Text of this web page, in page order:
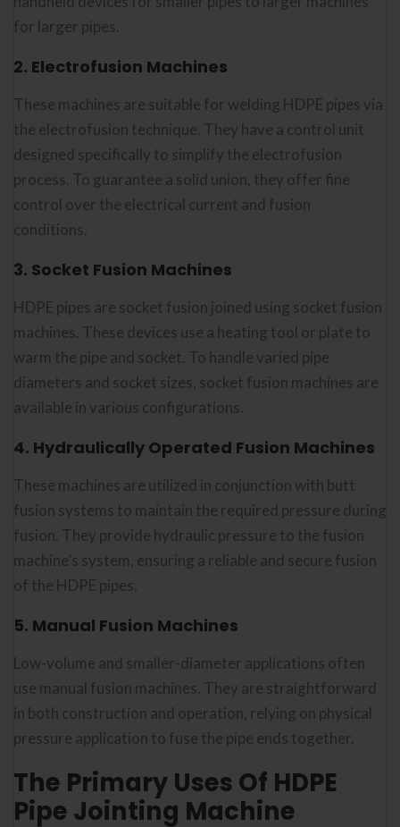
for larger pipes.
2. Electrofusion Machines
These machines are suitable for welding HDPE pipes via
the electrofusion technique. They have a control unit
designed specifically to simplify the electrofusion
process. To guarantee a solid union, they offer fine
control over the electrical current and fusion
conditions.
3. Socket Fusion Machines
HDPE pipes are socket fusion joined using socket fusion
machines. These devices use a heating tool or plate to
warm the pipe and socket. To handle varied pipe
diameters and socket sizes, socket fusion machines are
available in various configurations.
4. Hydraulically Operated Fusion Machines
These machines are utilized in conjunction with butt
fusion systems to maintain the required pressure during
fusion. They provide hydraulic pressure to the fusion
machine’s system, ensuring a reliable and secure fusion
of the HDPE pipes.
5. Manual Fusion Machines
Low-volume and smaller-diameter applications often
use manual fusion machines. They are straightforward
in both construction and operation, relying on physical
pressure application to fuse the pipe ends together.
The Primary Uses Of HDPE
Pipe Jointing Machine
Get the Best
Warranty !
Top-quality machines for
performance. Let's talk.